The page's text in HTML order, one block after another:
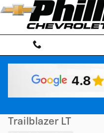
Skip to main content
New 2026 Chevrolet Trailblazer
Trailblazer LT